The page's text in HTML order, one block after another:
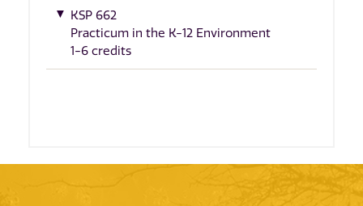
KSP 662
Practicum in the K-12 Environment
1-6 credits